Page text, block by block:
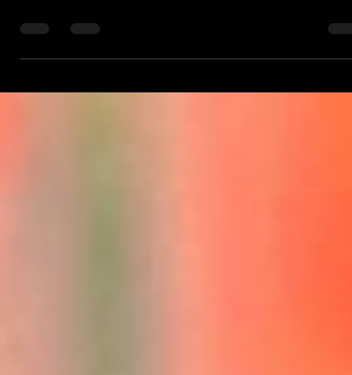
because we've got you covered. From...